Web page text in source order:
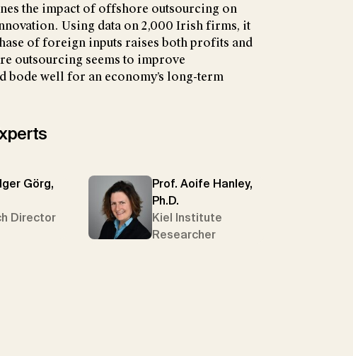
the impact of offshore outsourcing on
Using data on 2,000 Irish firms, it
of foreign inputs raises both profits and
outsourcing seems to improve
bode well for an economy’s long-term
Görg,
Director
Prof. Aoife Hanley,
Ph.D.
Kiel Institute
Researcher